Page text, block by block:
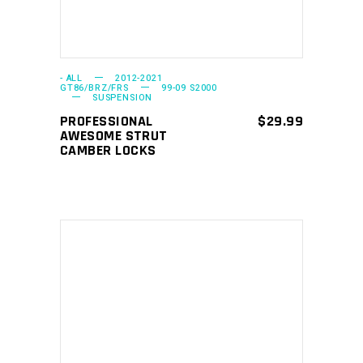
options
chosen
- ALL 2012-2021
GT86/BRZ/FRS 99-09 S2000
SUSPENSION
PROFESSIONAL
AWESOME STRUT
CAMBER LOCKS
$29.99